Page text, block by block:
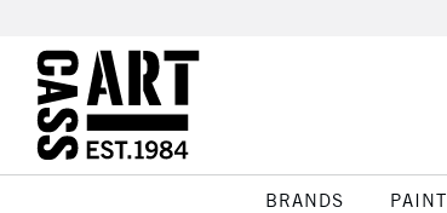
BRANDS PAINT